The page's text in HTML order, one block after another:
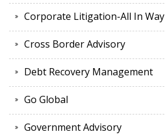
Corporate Litigation-All In Way
Cross Border Advisory
Debt Recovery Management
Go Global
Government Advisory